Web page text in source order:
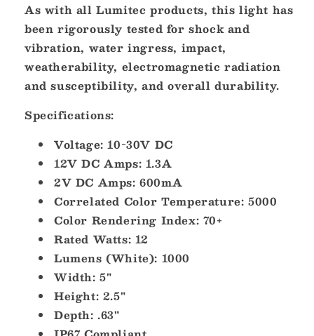
As with all Lumitec products, this light has
been rigorously tested for shock and
vibration, water ingress, impact,
weatherability, electromagnetic radiation
and susceptibility, and overall durability.
Specifications:
Voltage: 10-30V DC
12V DC Amps: 1.3A
2V DC Amps: 600mA
Correlated Color Temperature: 5000
Color Rendering Index: 70+
Rated Watts: 12
Lumens (White): 1000
Width: 5"
Height: 2.5"
Depth: .63"